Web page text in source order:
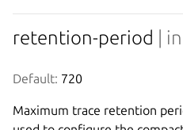
retention-period |
Default: 720
Maximum trace retention